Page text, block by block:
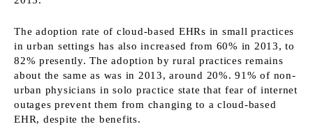
The adoption rate of cloud-based EHRs in small practices
in urban settings has also increased from 60% in 2013, to
82% presently. The adoption by rural practices remains
about the same as was in 2013, around 20%. 91% of non-
urban physicians in solo practice state that fear of internet
outages prevent them from changing to a cloud-based
EHR, despite the benefits.